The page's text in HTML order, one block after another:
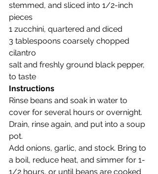
stemmed, and sliced into 1/2-inch
pieces
1 zucchini, quartered and diced
3 tablespoons coarsely chopped
cilantro
salt and freshly ground black pepper,
to taste
Instructions
Rinse beans and soak in water to
cover for several hours or overnight.
Drain, rinse again, and put into a soup
pot.
Add onions, garlic, and stock. Bring to
a boil, reduce heat, and simmer for 1-
1/2 hours, or until beans are cooked